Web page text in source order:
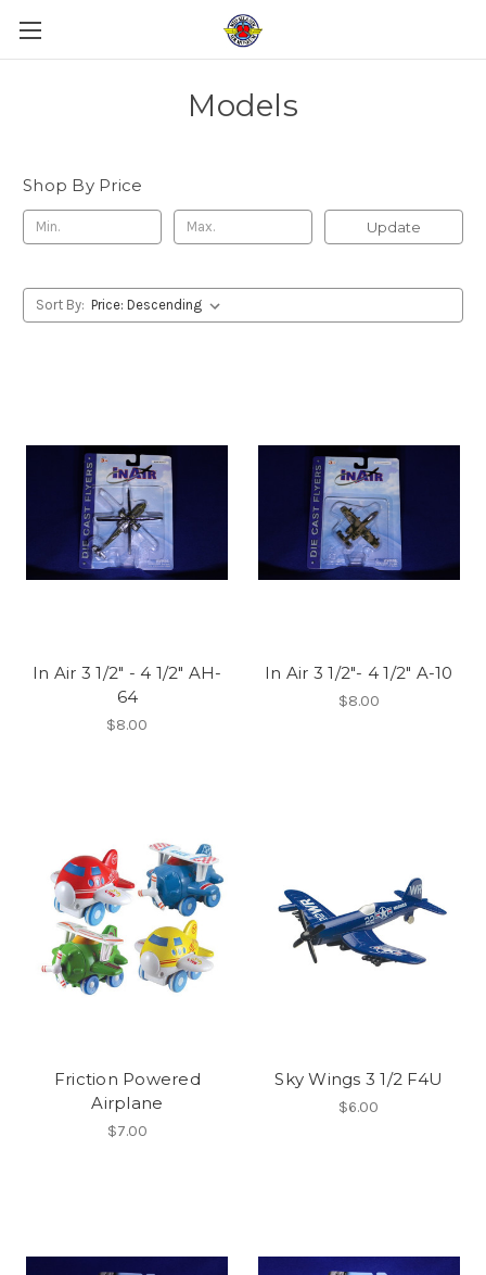
Models
Shop By Price
Update
Sort By:
In Air 3 1/2" - 4 1/2" AH-
64
$8.00
In Air 3 1/2"- 4 1/2" A-10
$8.00
Friction Powered
Airplane
$7.00
Sky Wings 3 1/2 F4U
$6.00